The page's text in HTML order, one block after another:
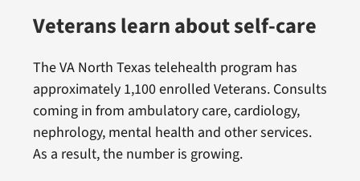
Veterans learn about self-care
The VA North Texas telehealth program has
approximately 1,100 enrolled Veterans. Consults
coming in from ambulatory care, cardiology,
nephrology, mental health and other services.
As a result, the number is growing.